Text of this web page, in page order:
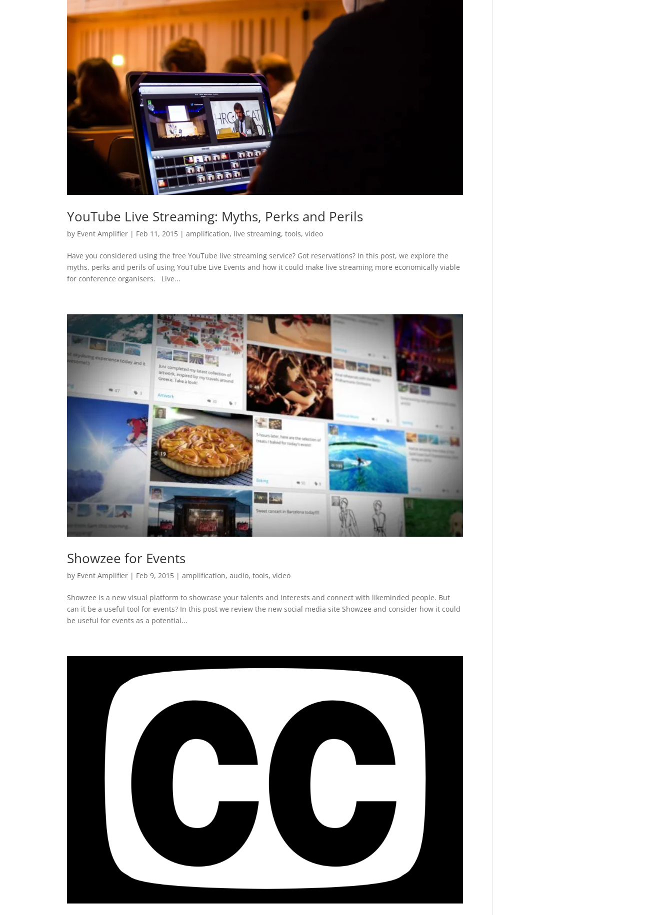
YouTube Live Streaming: Myths, Perks and Perils
by Event Amplifier | Feb 11, 2015 |amplification, live streaming,tools,video
Have you considered using the free YouTube live streaming service? Got reservations? In this post, we explore the
myths, perks and perils of using YouTube Live Events and how it could make live streaming more economically viable
for conference organisers. Live...
Showzee for Events
by Event Amplifier | Feb 9, 2015 |amplification,audio,tools,video
Showzee is a new visual platform to showcase your talents and interests and connect with likeminded people. But
can it be a useful tool for events? In this post we review the new social media site Showzee and consider how it could
be useful for events as a potential...